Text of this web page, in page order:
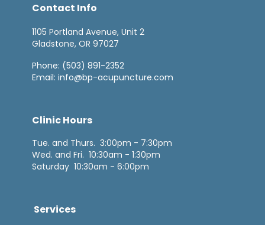
Contact Info
1105 Portland Avenue, Unit 2
Gladstone, OR 97027
Phone: (503) 891-2352
Email: info@bp-acupuncture.com
Clinic Hours
Tue. and Thurs. 3:00pm - 7:30pm
Wed. and Fri. 10:30am - 1:30pm
Saturday 10:30am - 6:00pm
Services